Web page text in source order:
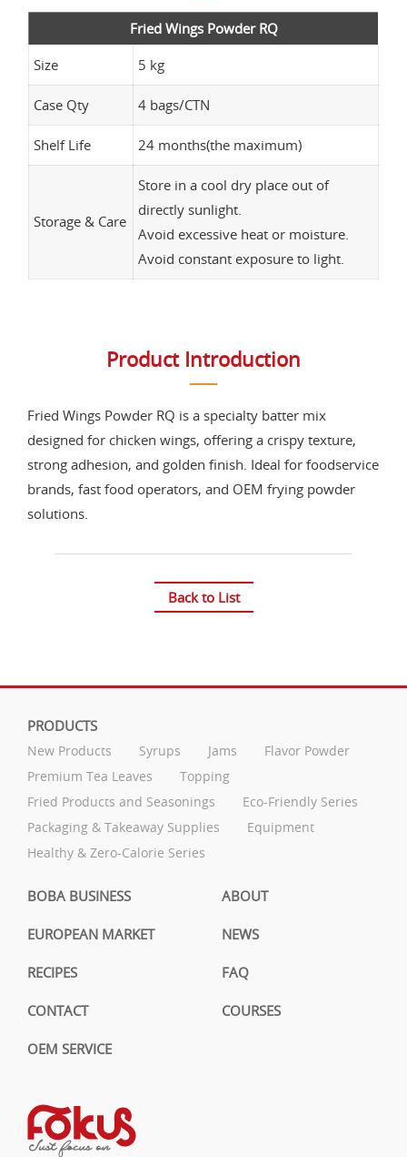
Fried Wings Powder RQ
Size
5 kg
Case Qty 4 bags/CTN
Shelf Life 24 months(the maximum)
Storage & Care
Store in a cool dry place out of
directly sunlight.
Avoid excessive heat or moisture.
Avoid constant exposure to light.
Product Introduction
Fried Wings Powder RQ is a specialty batter mix
designed for chicken wings, offering a crispy texture,
strong adhesion, and golden finish. Ideal for foodservice
brands, fast food operators, and OEM frying powder
solutions.
Back to List
PRODUCTS
New Products Syrups Jams
Flavor Powder
Premium Tea Leaves
Topping
Fried Products and Seasonings
Eco-Friendly Series
Packaging & Takeaway Supplies
Equipment
Healthy & Zero-Calorie Series
BOBA BUSINESS ABOUT
EUROPEAN MARKET NEWS
RECIPES FAQ
CONTACT COURSES
OEM SERVICE